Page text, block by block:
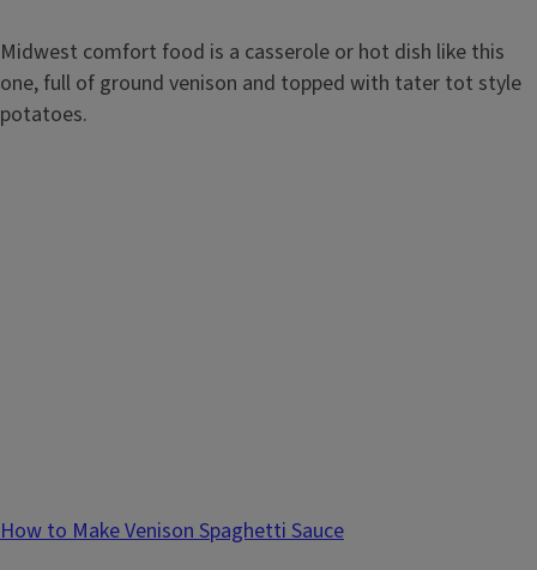
Midwest comfort food is a casserole or hot dish like this
one, full of ground venison and topped with tater tot style
potatoes.
How to Make Venison Spaghetti Sauce